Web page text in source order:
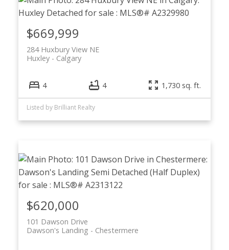
284 Huxbury View NE
Calgary
Huxley
$669,999
4 4 1,730 sq. ft.
Listed by Brilliant Realty
101 Dawson Drive
Chestermere
Dawson's Landing
$620,000